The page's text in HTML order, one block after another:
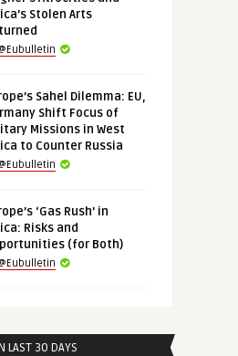
Stolen Arts
Sahel Dilemma: EU,
Shift Focus of
Missions in West
to Counter Russia
‘Gas Rush’ in
Risks and
(for Both)
LAST 30 DAYS